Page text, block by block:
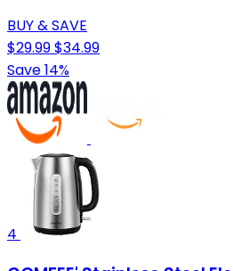
BUY & SAVE
$29.99$34.99
Save 14%
4